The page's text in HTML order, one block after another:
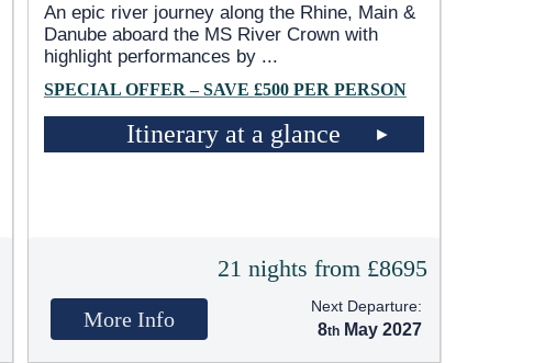
An epic river journey along the Rhine, Main &
Danube aboard the MS River Crown with
highlight performances by ...
SPECIAL OFFER – SAVE £500 PER PERSON
Itinerary at a glance
21 nights from £8695
More Info
Next Departure:
8 May 2027